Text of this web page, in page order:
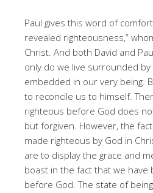
Paul gives this word of
revealed righteousness,”
Christ. And both David and
only do we live surrounded
embedded in our very being.
to reconcile us to himself.
righteous before God does
but forgiven. However, the
made righteous by God in
are to display the grace and
boast in the fact that we have
before God. The state of